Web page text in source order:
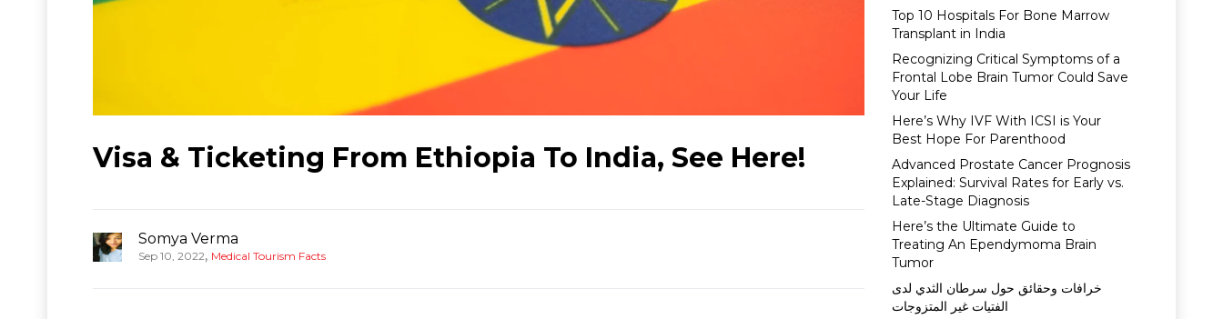
Visa & Ticketing From Ethiopia To India, See Here!
Somya Verma
Sep 10, 2022, Medical Tourism Facts
Top 10 Hospitals For Bone Marrow
Transplant in India
Recognizing Critical Symptoms of a
Frontal Lobe Brain Tumor Could Save
Your Life
Here’s Why IVF With ICSI is Your
Best Hope For Parenthood
Advanced Prostate Cancer Prognosis
Explained: Survival Rates for Early vs.
Late-Stage Diagnosis
Here’s the Ultimate Guide to
Treating An Ependymoma Brain
Tumor
خرافات وحقائق حول سرطان الثدي لدى
الفتيات غير المتزوجات